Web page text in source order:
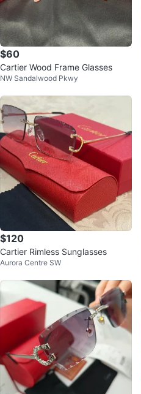
$60
Cartier Wood Frame Glasses
NW Sandalwood Pkwy
$120
Cartier Rimless Sunglasses
Aurora Centre SW